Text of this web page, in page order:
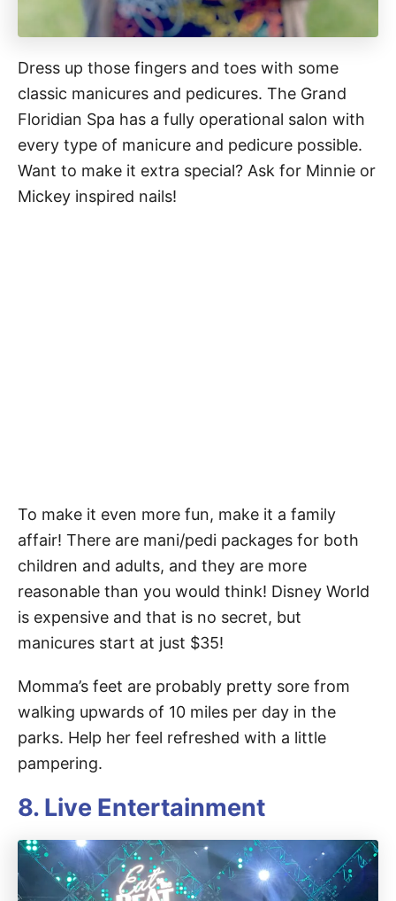
Dress up those fingers and toes with some
classic manicures and pedicures. The Grand
Floridian Spa has a fully operational salon with
every type of manicure and pedicure possible.
Want to make it extra special? Ask for Minnie or
Mickey inspired nails!
To make it even more fun, make it a family
affair! There are mani/pedi packages for both
children and adults, and they are more
reasonable than you would think! Disney World
is expensive and that is no secret, but
manicures start at just $35!
Momma’s feet are probably pretty sore from
walking upwards of 10 miles per day in the
parks. Help her feel refreshed with a little
pampering.
8. Live Entertainment